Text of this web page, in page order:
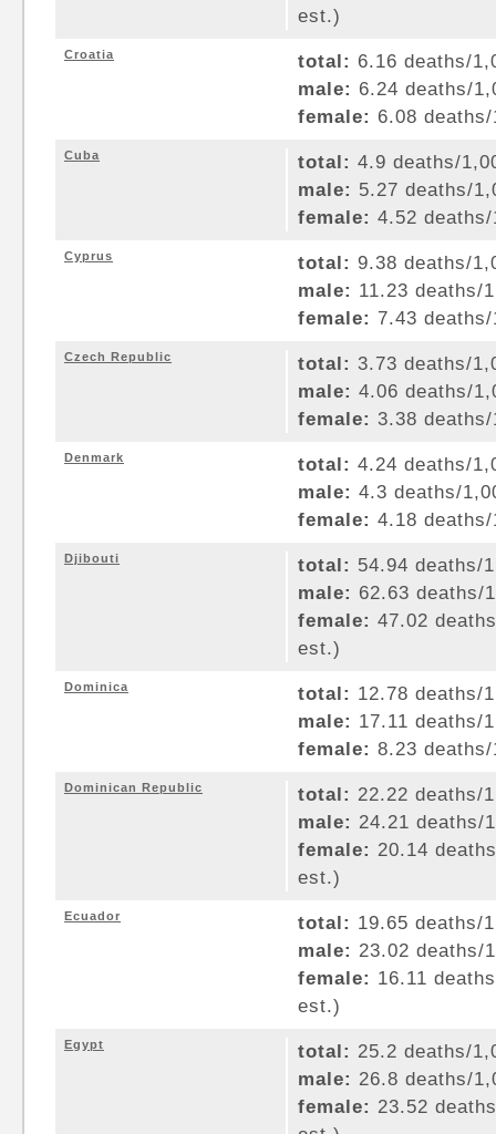
est.)
Croatia total: 6.16 deaths/
male: 6.24 deaths/
female: 6.08
Cuba total: 4.9 deaths/
male: 5.27 deaths/
female: 4.52
Cyprus total: 9.38 deaths/
male: 11.23 deaths/
female: 7.43
Czech Republic total: 3.73 deaths/
male: 4.06 deaths/
female: 3.38
Denmark total: 4.24 deaths/
male: 4.3 deaths/
female: 4.18
Djibouti total: 54.94 deaths/
male: 62.63 deaths/
female: 47.02
est.)
Dominica total: 12.78 deaths/
male: 17.11 deaths/
female: 8.23
Dominican Republic total: 22.22 deaths/
male: 24.21 deaths/
female: 20.14
est.)
Ecuador total: 19.65 deaths/
male: 23.02 deaths/
female: 16.11
est.)
Egypt total: 25.2 deaths/
male: 26.8 deaths/
female: 23.52